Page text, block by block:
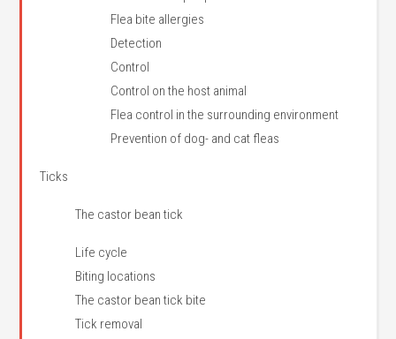
Flea bite allergies
Detection
Control
Control on the host animal
Flea control in the surrounding environment
Prevention of dog- and cat fleas
Ticks
The castor bean tick
Life cycle
Biting locations
The castor bean tick bite
Tick removal